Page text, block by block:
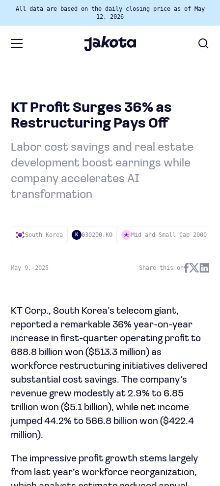
All data are based on the daily closing price as of May
12, 2026
KT Profit Surges 36% as
Restructuring Pays Off
Labor cost savings and real estate
development boost earnings while
company accelerates AI
transformation
South Korea K 030200.KO Mid and Small Cap 2000
May 9, 2025 Share this on
KT Corp., South Korea’s telecom giant,
reported a remarkable 36% year-on-year
increase in first-quarter operating profit to
688.8 billion won ($513.3 million) as
workforce restructuring initiatives delivered
substantial cost savings. The company’s
revenue grew modestly at 2.9% to 6.85
trillion won ($5.1 billion), while net income
jumped 44.2% to 566.8 billion won ($422.4
million).
The impressive profit growth stems largely
from last year’s workforce reorganization,